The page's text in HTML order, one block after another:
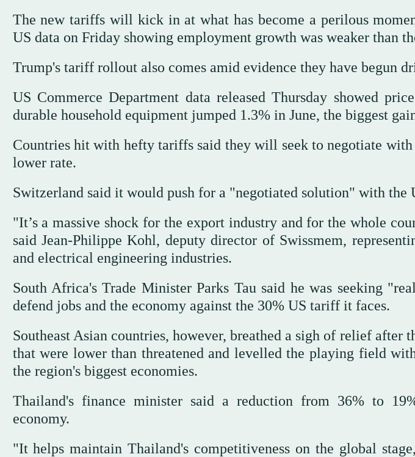
The new tariffs will kick in at what has become a perilous
US data on Friday showing employment growth was weaker than
Trump's tariff rollout also comes amid evidence they have begun
US Commerce Department data released Thursday showed
durable household equipment jumped 1.3% in June, the biggest
Countries hit with hefty tariffs said they will seek to negotiate
lower rate.
Switzerland said it would push for a "negotiated solution" with the
"It’s a massive shock for the export industry and for the whole
said Jean-Philippe Kohl, deputy director of Swissmem,
and electrical engineering industries.
South Africa's Trade Minister Parks Tau said he was seeking
defend jobs and the economy against the 30% US tariff it faces.
Southeast Asian countries, however, breathed a sigh of relief after
that were lower than threatened and levelled the playing field
the region's biggest economies.
Thailand's finance minister said a reduction from 36% to
economy.
"It helps maintain Thailand's competitiveness on the global